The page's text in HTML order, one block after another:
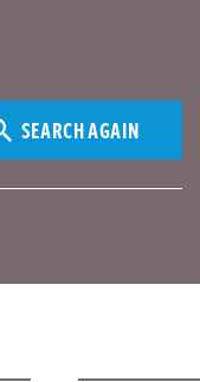
SEARCH AGAIN